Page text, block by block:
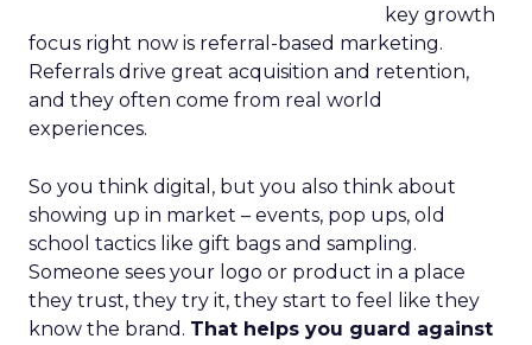
key growth
focus right now is referral-based marketing.
Referrals drive great acquisition and retention,
and they often come from real world
experiences.
So you think digital, but you also think about
showing up in market – events, pop ups, old
school tactics like gift bags and sampling.
Someone sees your logo or product in a place
they trust, they try it, they start to feel like they
know the brand. That helps you guard against